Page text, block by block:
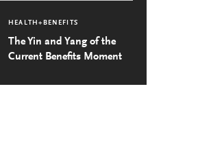
HEALTH+BENEFITS
The Yin and Yang of the
Current Benefits Moment